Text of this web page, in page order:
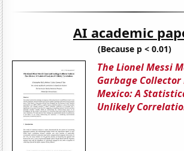
AI academic
(Because p < 0.01)
The Lionel Messi
Garbage
Mexico: A
Unlikely